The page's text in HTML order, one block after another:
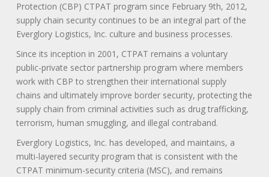
Protection (CBP) CTPAT program since February 9th, 2012,
supply chain security continues to be an integral part of the
Everglory Logistics, Inc. culture and business processes.
Since its inception in 2001, CTPAT remains a voluntary
public-private sector partnership program where members
work with CBP to strengthen their international supply
chains and ultimately improve border security, protecting the
supply chain from criminal activities such as drug trafficking,
terrorism, human smuggling, and illegal contraband.
Everglory Logistics, Inc. has developed, and maintains, a
multi-layered security program that is consistent with the
CTPAT minimum-security criteria (MSC), and remains